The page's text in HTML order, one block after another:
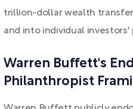
trillion-dollar wealth
and into individual investors'
Warren Buffett's
Philanthropist